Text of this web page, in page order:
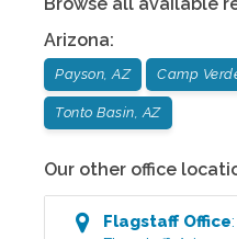
Arizona:
Payson, AZ Camp
Tonto Basin, AZ
Our other office
FlagstaffOffice